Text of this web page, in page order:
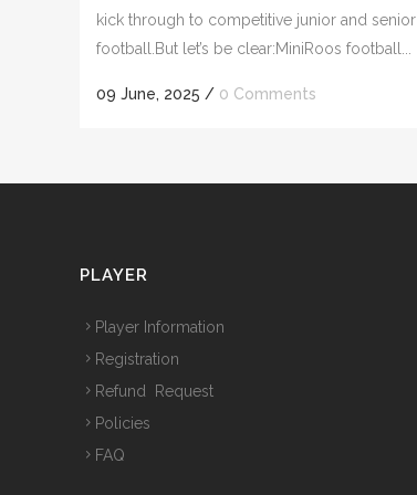
kick through to competitive junior and senior
football.But let’s be clear:MiniRoos football...
09 June, 2025 / 0 Comments
PLAYER
Player Information
Registration
Refund Request
Policies
FAQ